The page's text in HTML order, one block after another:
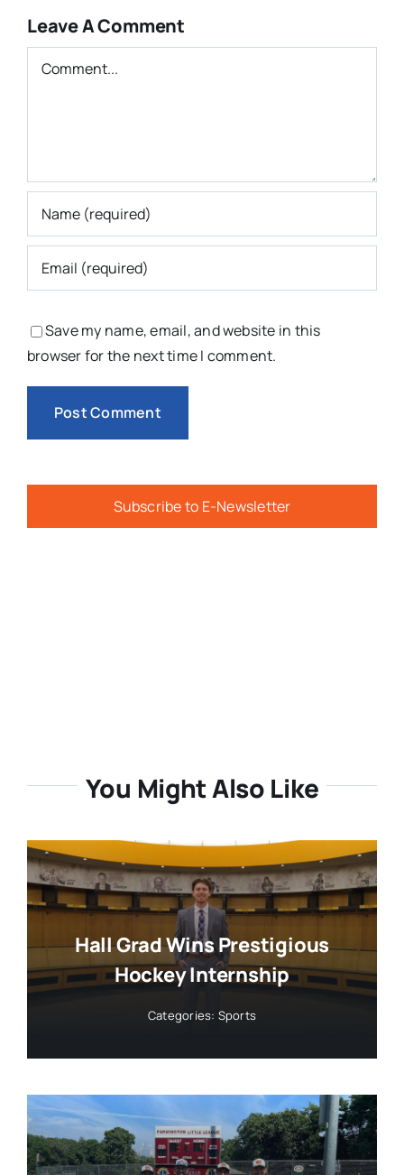
Leave A Comment
Comment
Save my name, email, and website in this
browser for the next time I comment.
Subscribe to E-Newsletter
You Might Also Like
Hall Grad Wins Prestigious
Hockey Internship
Categories: Sports